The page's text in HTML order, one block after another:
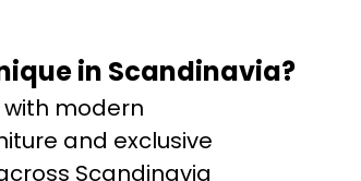
in Scandinavia?
modern
and exclusive
Scandinavia